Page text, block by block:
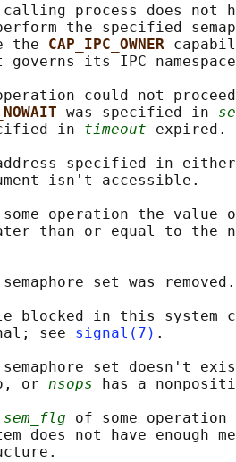
calling process does not
the specified
the
CAP_IPC_OWNER
governs its IPC
could not
was specified in
in
timeout expired.
specified in
isn't accessible.
some operation the value
than or equal to the
set was removed.
blocked in this system
see
signal(7) .
semaphore set doesn't
or
nsops has a
sem_flg of some
does not have enough